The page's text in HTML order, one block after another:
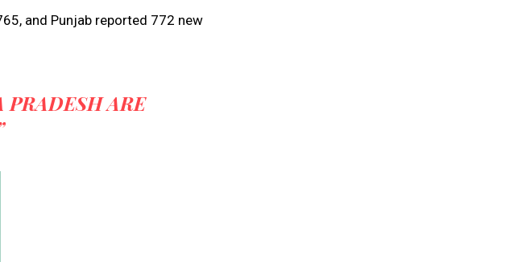
and Punjab reported 772 new
ARE